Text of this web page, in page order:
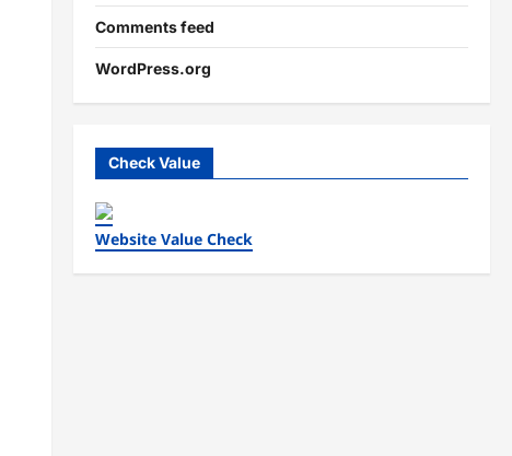
Comments feed
WordPress.org
Check Value
Website Value Check